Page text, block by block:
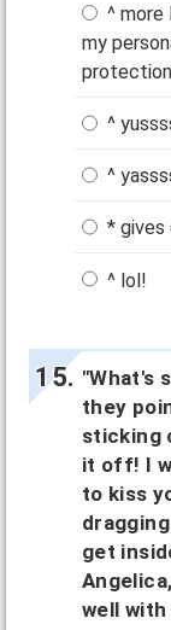
^ more
my
^
^
* gives
^ lol!
"What's
they
sticking
it off! I
to kiss
get
well with